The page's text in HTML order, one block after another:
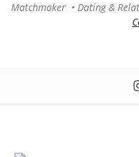
Matchmaker • Dating &